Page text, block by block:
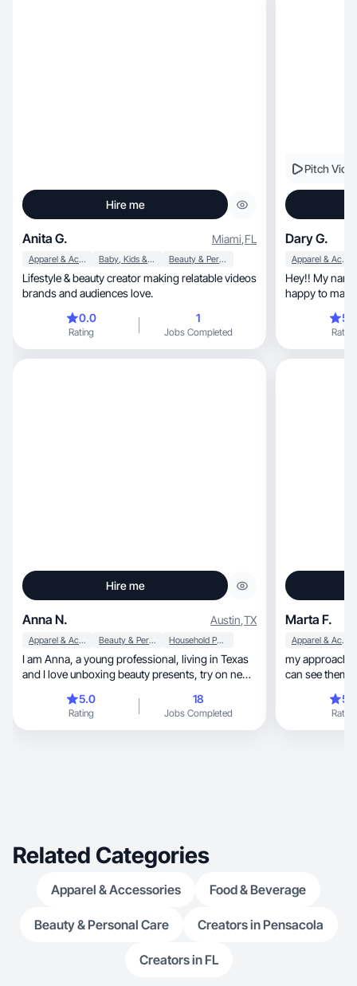
Hire me
Anita G. Miami,FL
Apparel & Accessories Baby, Kids & Maternity Beauty & Personal Care
Lifestyle & beauty creator making relatable videos
brands and audiences love.
0.0
Rating
1
Jobs Completed
Pitch
Dary G.
Apparel & Accessories
Hey!! My
happy to make
Rating
Hire me
Anna N. Austin,TX
Apparel & Accessories Beauty & Personal Care Household Products
I am Anna, a young professional, living in Texas
and I love unboxing beauty presents, try on new
home goods.5.0
Rating
18
Jobs Completed
Marta F.
Apparel & Accessories
my approach
can see
Rating
Related Categories
Apparel & Accessories Food & Beverage
Beauty & Personal Care Creators in Pensacola
Creators in FL